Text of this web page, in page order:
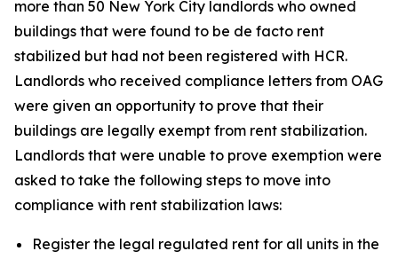
more than 50 New York City landlords who owned
buildings that were found to be de facto rent
stabilized but had not been registered with HCR.
Landlords who received compliance letters from OAG
were given an opportunity to prove that their
buildings are legally exempt from rent stabilization.
Landlords that were unable to prove exemption were
asked to take the following steps to move into
compliance with rent stabilization laws:
Register the legal regulated rent for all units in the